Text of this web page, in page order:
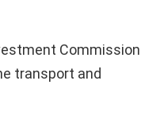
Commission
transport and